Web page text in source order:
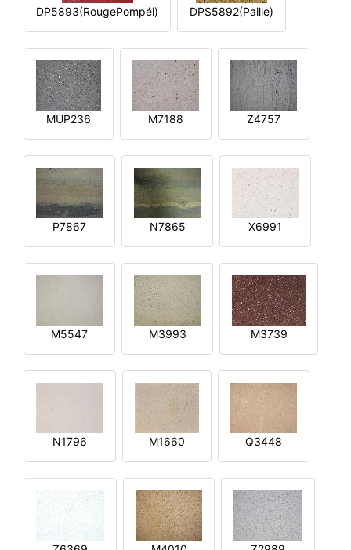
DP5893(RougePompéi) DPS5892(Paille)
MUP236 M7188 Z4757
P7867 N7865 X6991
M5547 M3993 M3739
N1796 M1660 Q3448